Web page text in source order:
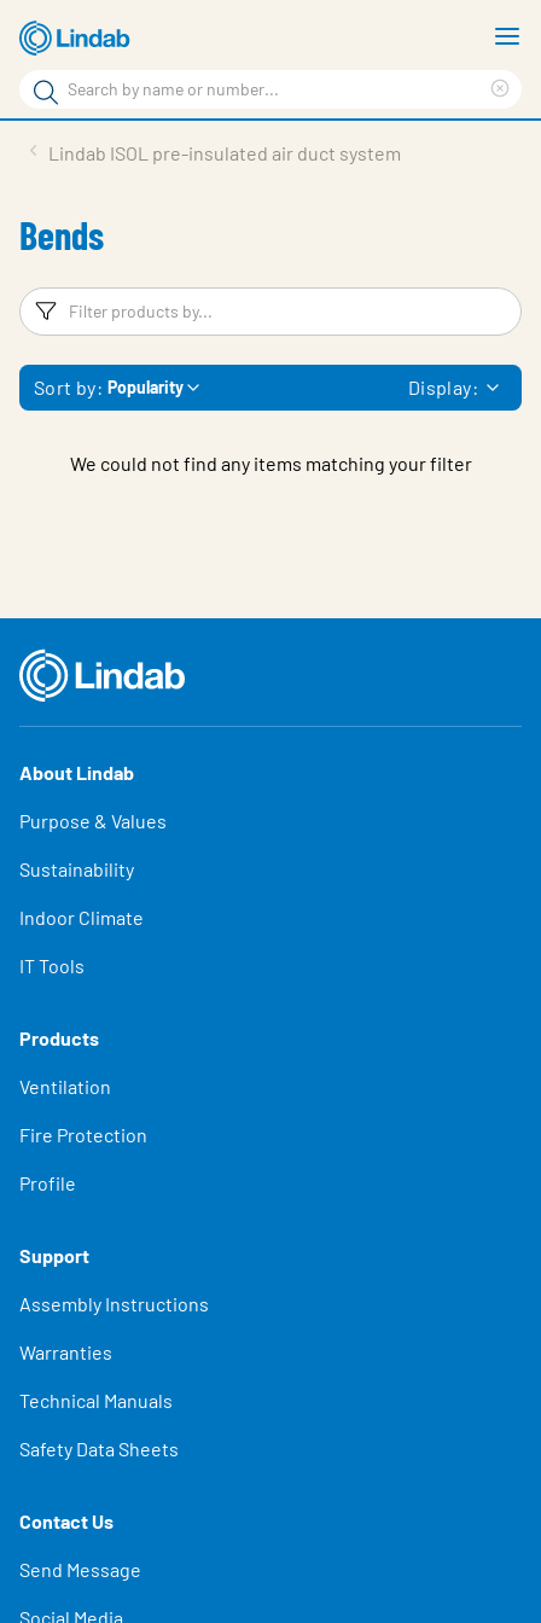
Skip
to
main
content
Search
Search
Sustainability
About Us
Contact Us
Log in
Lindab ISOL pre-insulated air duct system
Bends
Filters
Sort by: Popularity Display:
We could not find any items matching your filter
About Lindab
Purpose & Values
Sustainability
Indoor Climate
IT Tools
Products
Ventilation
Fire Protection
Profile
Support
Assembly Instructions
Warranties
Technical Manuals
Safety Data Sheets
Contact Us
Send Message
Social Media